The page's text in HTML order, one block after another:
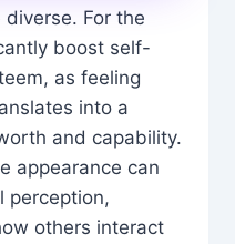
diverse. For the
boost self-
as feeling
into a
and capability.
appearance can
perception,
others interact